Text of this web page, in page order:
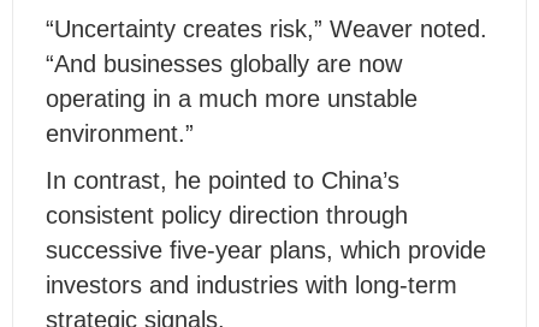
“Uncertainty creates risk,” Weaver noted.
“And businesses globally are now
operating in a much more unstable
environment.”
In contrast, he pointed to China’s
consistent policy direction through
successive five-year plans, which provide
investors and industries with long-term
strategic signals.